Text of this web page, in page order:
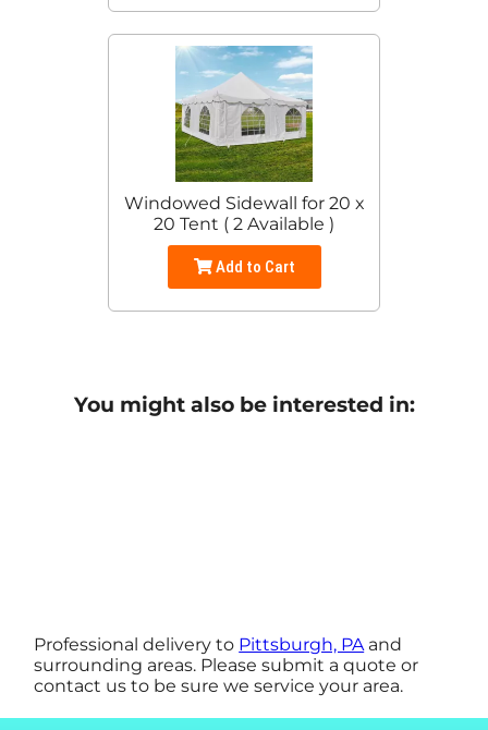
Windowed Sidewall for 20 x
20 Tent ( 2 Available )
Add to Cart
You might also be interested in:
Professional delivery to Pittsburgh, PA and
surrounding areas. Please submit a quote or
contact us to be sure we service your area.